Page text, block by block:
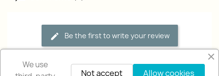
Be the first to write your review
We use
Allow cookies
Not accept